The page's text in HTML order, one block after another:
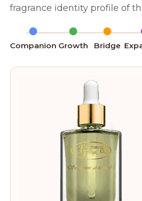
fragrance identity profile of
Companion Growth Bridge